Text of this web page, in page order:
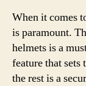
When it comes
is paramount.
helmets is a
feature that sets
the rest is a